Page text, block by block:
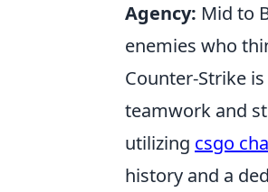
Agency: Mid to
enemies who
Counter-Strike
teamwork and
utilizing csgo
history and a